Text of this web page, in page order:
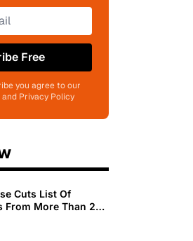
Free
you agree to our
Privacy Policy
Cuts List Of
From More Than 200